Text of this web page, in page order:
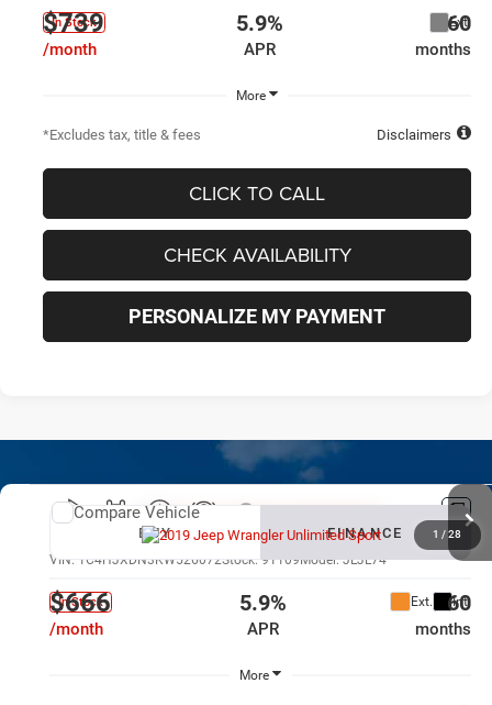
In Stock Ext.
$739
/month
5.9%
APR
60
months
More
*Excludes tax, title & fees Disclaimers
CLICK TO CALL
CHECK AVAILABILITY
PERSONALIZE MY PAYMENT
1 / 28
New2019Jeep Wrangler Unlimited Sport
VIN: 1C4HJXDN3KW526072Stock:91109Model:JLJL74
In Stock Ext. Int.
BUY FINANCE
$666
/month
5.9%
APR
60
months
More
Compare Vehicle